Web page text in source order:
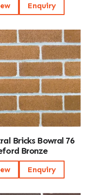
Enquiry
Bricks Bowral 76
Bronze
Enquiry